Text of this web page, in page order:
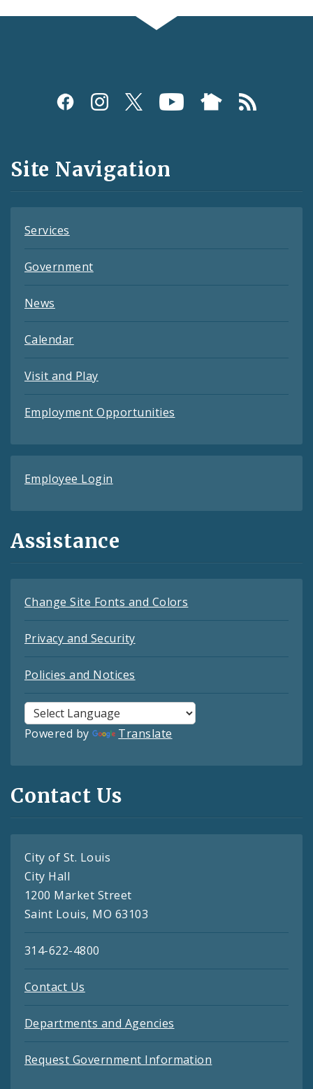
Social
and
Feeds
Site Navigation
Services
Government
News
Calendar
Visit and Play
Employment Opportunities
Employee Login
Assistance
Change Site Fonts and Colors
Privacy and Security
Policies and Notices
Powered by Translate
Contact Us
City of St. Louis
City Hall
1200 Market Street
Saint Louis, MO 63103
314-622-4800
Contact Us
Departments and Agencies
Request Government Information